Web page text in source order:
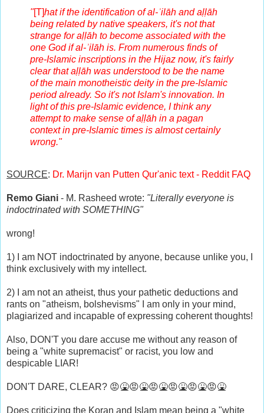
"[T]hat if the identification of al-ʾilāh and aḷḷāh
being related by native speakers, it's not that
strange for aḷḷāh to become associated with the
one God if al-ʾilāh is. From numerous finds of
pre-Islamic inscriptions in the Hijaz now, it's fairly
clear that aḷḷāh was understood to be the name
of the main monotheistic deity in the pre-Islamic
period already. So it's not Islam's innovation. In
light of this pre-Islamic evidence, I think any
attempt to make sense of aḷḷāh in a pagan
context in pre-Islamic times is almost certainly
wrong."
SOURCE: Dr. Marijn van Putten Qur'anic text - Reddit FAQ
Remo Giani - M. Rasheed wrote: "Literally everyone is
indoctrinated with SOMETHING"
wrong!
1) I am NOT indoctrinated by anyone, because unlike you, I
think exclusively with my intellect.
2) I am not an atheist, thus your pathetic deductions and
rants on "atheism, bolshevisms" I am only in your mind,
plagiarized and incapable of expressing coherent thoughts!
Also, DON'T you dare accuse me without any reason of
being a "white supremacist" or racist, you low and
despicable LIAR!
DON'T DARE, CLEAR? 😡🤮😡🤮😡🤮😡🤮😡🤮😡🤮
Does criticizing the Koran and Islam mean being a "white